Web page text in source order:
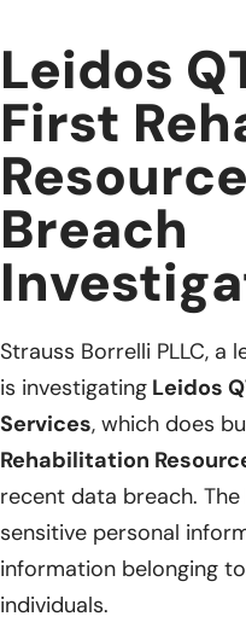
Leidos
First
Breach
Strauss Borrelli PLLC, a
is investigating Leidos
Services, which does
Rehabilitation
recent data breach. The
sensitive personal
information belonging
individuals.